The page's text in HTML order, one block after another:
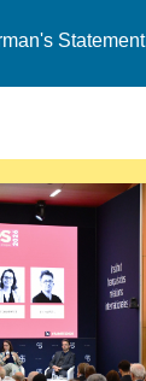
Statement